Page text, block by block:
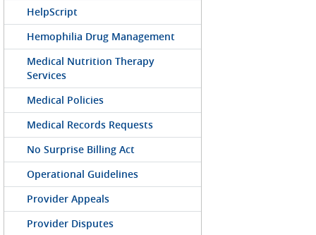
HelpScript
Hemophilia Drug Management
Medical Nutrition Therapy
Services
Medical Policies
Medical Records Requests
No Surprise Billing Act
Operational Guidelines
Provider Appeals
Provider Disputes